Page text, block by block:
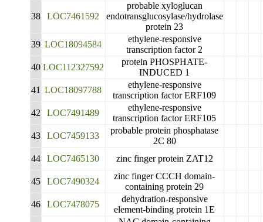
38 LOC7461592
probable xyloglucan
endotransglucosylase/hydrolase
protein 23
39 LOC18094584
ethylene-responsive
transcription factor 2
40 LOC112327592
protein PHOSPHATE-
INDUCED 1
41
LOC18097788
ethylene-responsive
transcription factor ERF109
42
LOC7491489
ethylene-responsive
transcription factor ERF105
43
LOC7459133
probable protein phosphatase
2C 80
44
LOC7465130 zinc finger protein ZAT12
45 LOC7490324
zinc finger CCCH domain-
containing protein 29
46
LOC7478075
dehydration-responsive
element-binding protein 1E